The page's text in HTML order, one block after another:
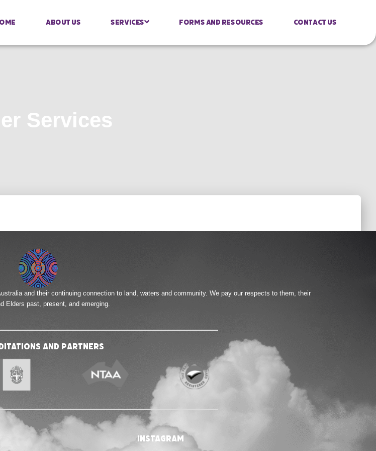
About Us Services Forms And Resources Contact Us
Services
and their continuing connection to land, waters and community. We pay our respects to them, their
Elders past, present, and emerging.
and Partners
instagram